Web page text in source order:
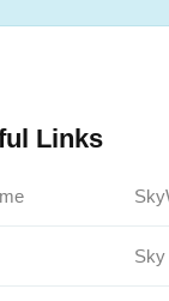
Links
Sky